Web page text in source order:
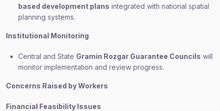
based development plans integrated with national spatial
planning systems.
Institutional Monitoring
Central and State Gramin Rozgar Guarantee Councils will
monitor implementation and review progress.
Concerns Raised by Workers
Financial Feasibility Issues